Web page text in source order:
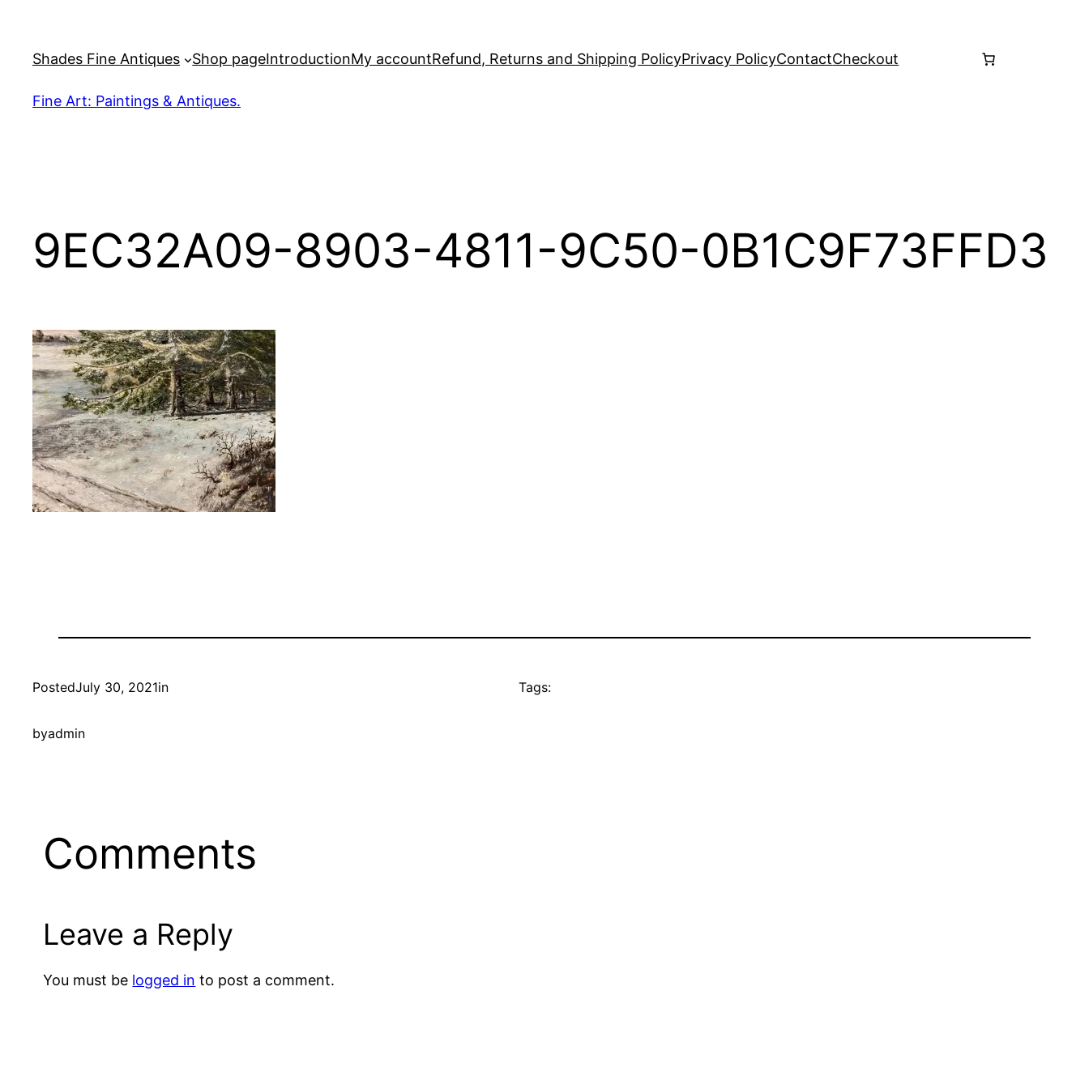
content
Shades Fine Antiques Shop pageIntroductionMy accountRefund, Returns and Shipping PolicyPrivacy PolicyContactCheckout
Fine Art: Paintings & Antiques.
9EC32A09-8903-4811-9C50-0B1C9F73FFD3
PostedJuly 30, 2021in
byadmin
Tags:
Comments
Leave a Reply
You must be logged in to post a comment.